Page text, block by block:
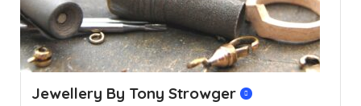
Jewellery By Tony Strowger